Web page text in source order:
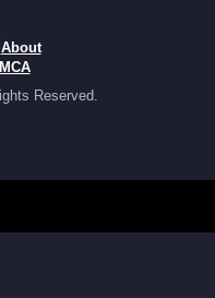
About
Reserved.